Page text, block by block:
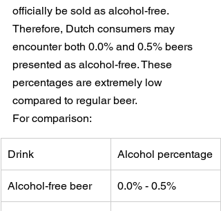
officially be sold as alcohol-free.
Therefore, Dutch consumers may
encounter both 0.0% and 0.5% beers
presented as alcohol-free. These
percentages are extremely low
compared to regular beer.
For comparison:
Drink Alcohol percentage
Alcohol-free beer 0.0% - 0.5%